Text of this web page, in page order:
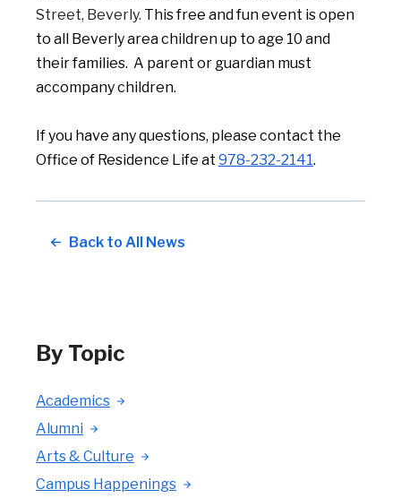
Street, Beverly. This free and fun event is open
to all Beverly area children up to age 10 and
their families. A parent or guardian must
accompany children.
If you have any questions, please contact the
Office of Residence Life at 978-232-2141.
Back to All News
By Topic
Academics
Alumni
Arts & Culture
Campus Happenings